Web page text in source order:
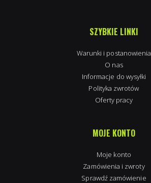
SZYBKIE LINKI
Warunki i postanowienia
O nas
Informacje do wysyłki
Polityka zwrotów
Oferty pracy
MOJE KONTO
Moje konto
Zamówienia i zwroty
Sprawdź zamówienie